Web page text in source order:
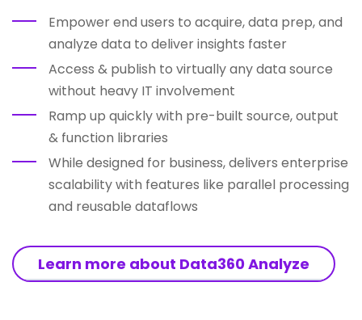
Empower end users to acquire, data prep, and
analyze data to deliver insights faster
Access & publish to virtually any data source
without heavy IT involvement
Ramp up quickly with pre-built source, output
& function libraries
While designed for business, delivers enterprise
scalability with features like parallel processing
and reusable dataflows
Learn more about Data360 Analyze